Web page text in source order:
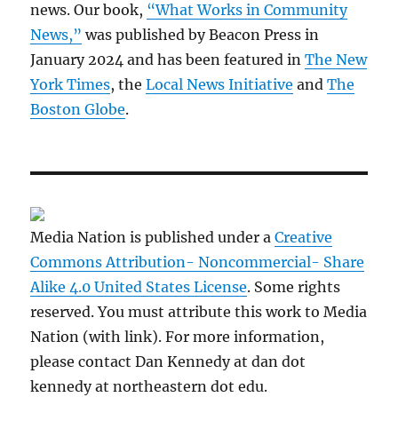
news. Our book, “What Works in Community
News,” was published by Beacon Press in
January 2024 and has been featured inThe New
York Times, theLocal News Initiative andThe
Boston Globe.
Media Nation is published under aCreative
Commons Attribution- Noncommercial- Share
Alike 4.0 United States License. Some rights
reserved. You must attribute this work to Media
Nation (with link). For more information,
please contact Dan Kennedy at dan dot
kennedy at northeastern dot edu.